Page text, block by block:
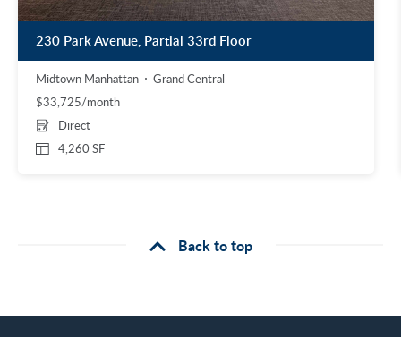
230 Park Avenue, Partial 33rd Floor
Midtown Manhattan
Grand Central
$33,725/month
4,260 SF
Direct
Back to top